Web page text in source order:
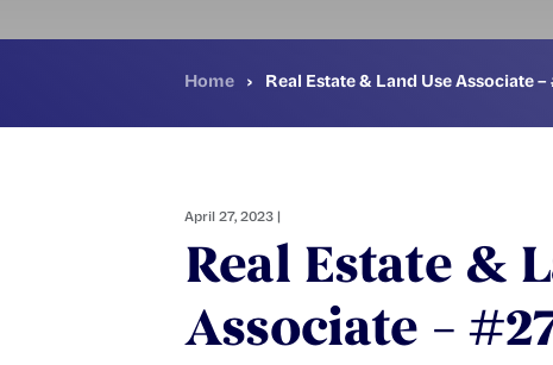
Home › Real Estate & Land Use Associate
April 27, 2023 |
Real Estate &
Associate –